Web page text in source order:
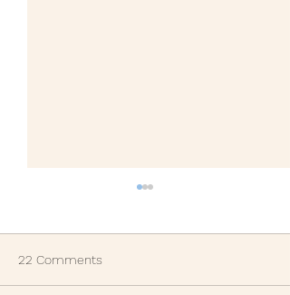
22 Comments